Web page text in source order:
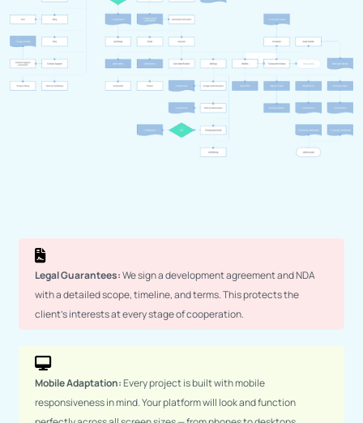
Legal Guarantees:We sign a development agreement and NDA
with a detailed scope, timeline, and terms. This protects the
client’s interests at every stage of cooperation.
Mobile Adaptation:Every project is built with mobile
responsiveness in mind. Your platform will look and function